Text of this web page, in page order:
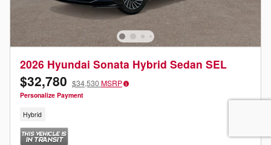
2026 Hyundai Sonata Hybrid Sedan SEL
$32,780 $34,530 MSRP
Personalize Payment
Hybrid